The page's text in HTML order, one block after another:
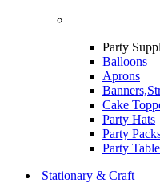
Party
Balloons
Aprons
Cake
Party Hats
Party
Party
Stationary & Craft